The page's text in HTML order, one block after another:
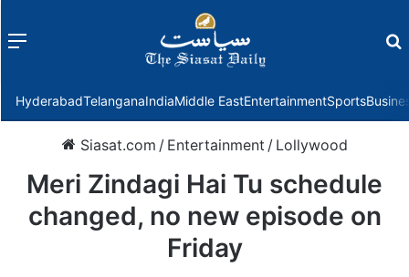
Menu
HyderabadTelanganaIndiaMiddle EastEntertainmentSports
Siasat.com / Entertainment / Lollywood
Meri Zindagi Hai Tu schedule
changed, no new episode on
Friday